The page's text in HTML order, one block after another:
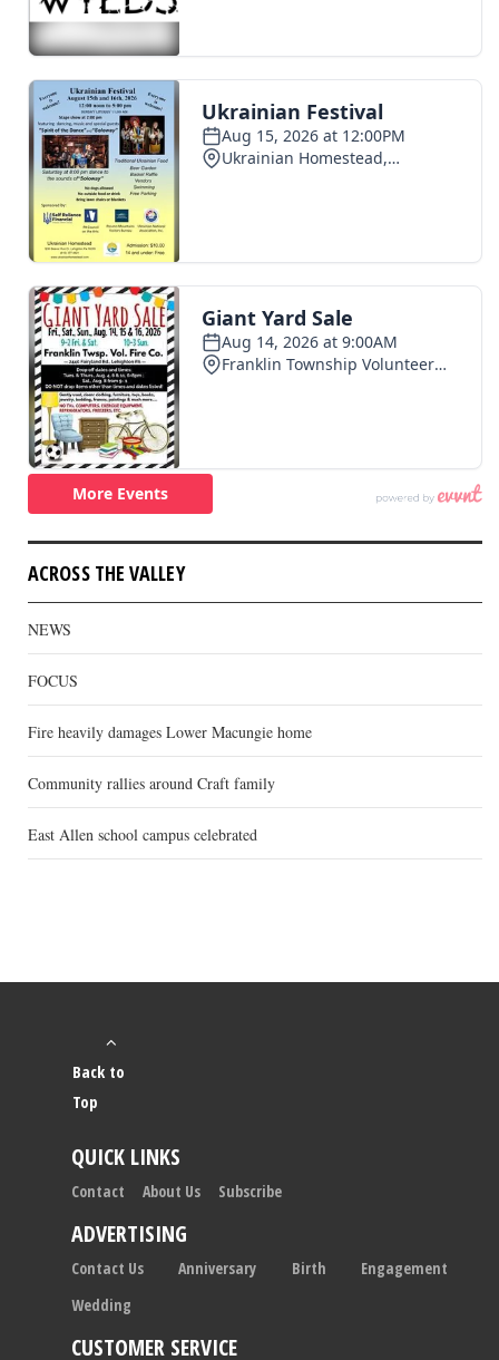
ACROSS THE VALLEY
NEWS
FOCUS
Fire heavily damages Lower Macungie home
Community rallies around Craft family
East Allen school campus celebrated
Back to
Top
QUICK LINKS
Contact About Us Subscribe
ADVERTISING
Contact Us Anniversary Birth
Engagement
Wedding
CUSTOMER SERVICE